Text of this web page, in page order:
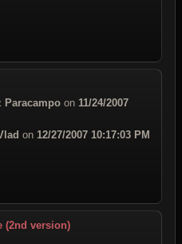
Paracampo on 11/24/2007
on 12/27/2007 10:17:03 PM
(2nd version)